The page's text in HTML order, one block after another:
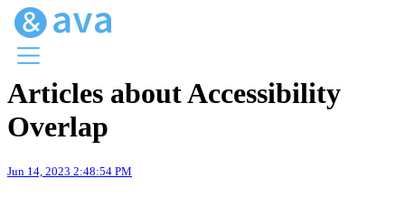
Menu
Ava Home
Ava Web
Articles about Accessibility
Overlap
Jun 14, 2023 2:48:54 PM